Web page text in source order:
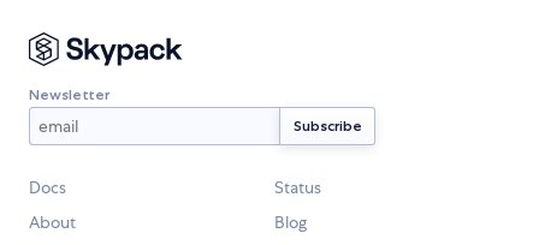
Newsletter
Docs
Status
About
Blog